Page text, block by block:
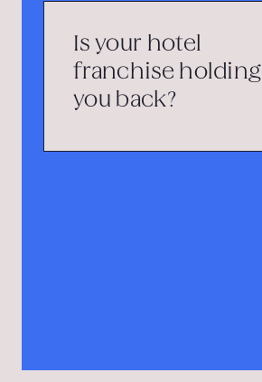
Is your hotel
franchise holding
you back?